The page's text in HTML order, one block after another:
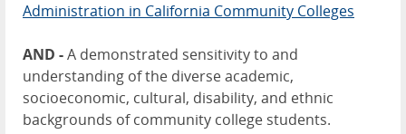
Administration in California Community Colleges
AND -A demonstrated sensitivity to and
understanding of the diverse academic,
socioeconomic, cultural, disability, and ethnic
backgrounds of community college students.